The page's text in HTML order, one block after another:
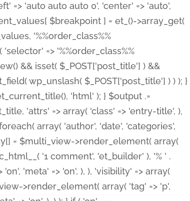
=> 'auto auto auto 0', 'center' => 'auto',
$breakpoint ] = et_()->array_get(
'%%order_class%%
=> '%%order_class%%
&& isset( $_POST['post_title'] ) &&
wp_unslash( $_POST['post_title'] ) ) ); }
'html' ); } $output .=
'attrs' => array( 'class' => 'entry-title', ),
array( 'author', 'date', 'categories',
= $multi_view->render_element( array(
'1 comment', 'et_builder' ), '% ' .
'meta' => 'on', ), ), 'visibility' => array(
>render_element( array( 'tag' => 'p',